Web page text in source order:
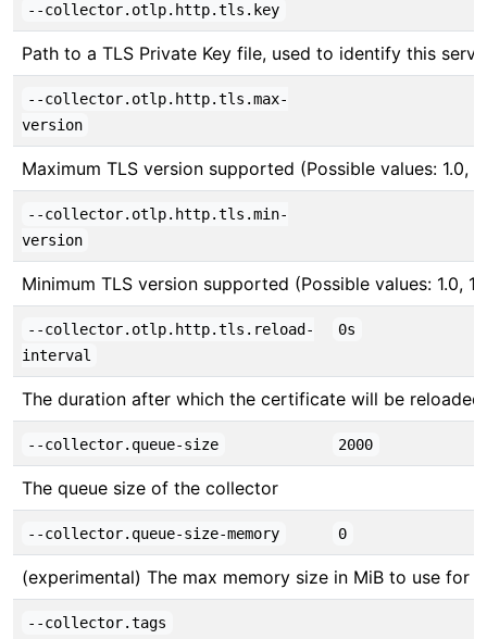
--collector.otlp.http.tls.key
Path to a TLS Private Key file, used to identify this
--collector.otlp.http.tls.max-
version
Maximum TLS version supported (Possible values: 1.0,
--collector.otlp.http.tls.min-
version
Minimum TLS version supported (Possible values: 1.0,
--collector.otlp.http.tls.reload-
interval
0s
The duration after which the certificate will be
--collector.queue-size 2000
The queue size of the collector
--collector.queue-size-memory 0
(experimental) The max memory size in MiB to use for
--collector.tags